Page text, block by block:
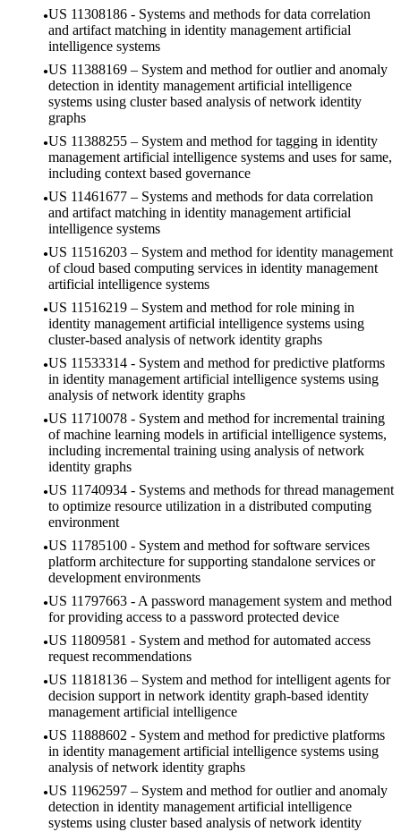
US 11308186 - Systems and methods for data correlation
and artifact matching in identity management artificial
intelligence systems
US 11388169 – System and method for outlier and anomaly
detection in identity management artificial intelligence
systems using cluster based analysis of network identity
graphs
US 11388255 – System and method for tagging in identity
management artificial intelligence systems and uses for same,
including context based governance
US 11461677 – Systems and methods for data correlation
and artifact matching in identity management artificial
intelligence systems
US 11516203 – System and method for identity management
of cloud based computing services in identity management
artificial intelligence systems
US 11516219 – System and method for role mining in
identity management artificial intelligence systems using
cluster-based analysis of network identity graphs
US 11533314 - System and method for predictive platforms
in identity management artificial intelligence systems using
analysis of network identity graphs
US 11710078 - System and method for incremental training
of machine learning models in artificial intelligence systems,
including incremental training using analysis of network
identity graphs
US 11740934 - Systems and methods for thread management
to optimize resource utilization in a distributed computing
environment
US 11785100 - System and method for software services
platform architecture for supporting standalone services or
development environments
US 11797663 - A password management system and method
for providing access to a password protected device
US 11809581 - System and method for automated access
request recommendations
US 11818136 – System and method for intelligent agents for
decision support in network identity graph-based identity
management artificial intelligence
US 11888602 - System and method for predictive platforms
in identity management artificial intelligence systems using
analysis of network identity graphs
US 11962597 – System and method for outlier and anomaly
detection in identity management artificial intelligence
systems using cluster based analysis of network identity